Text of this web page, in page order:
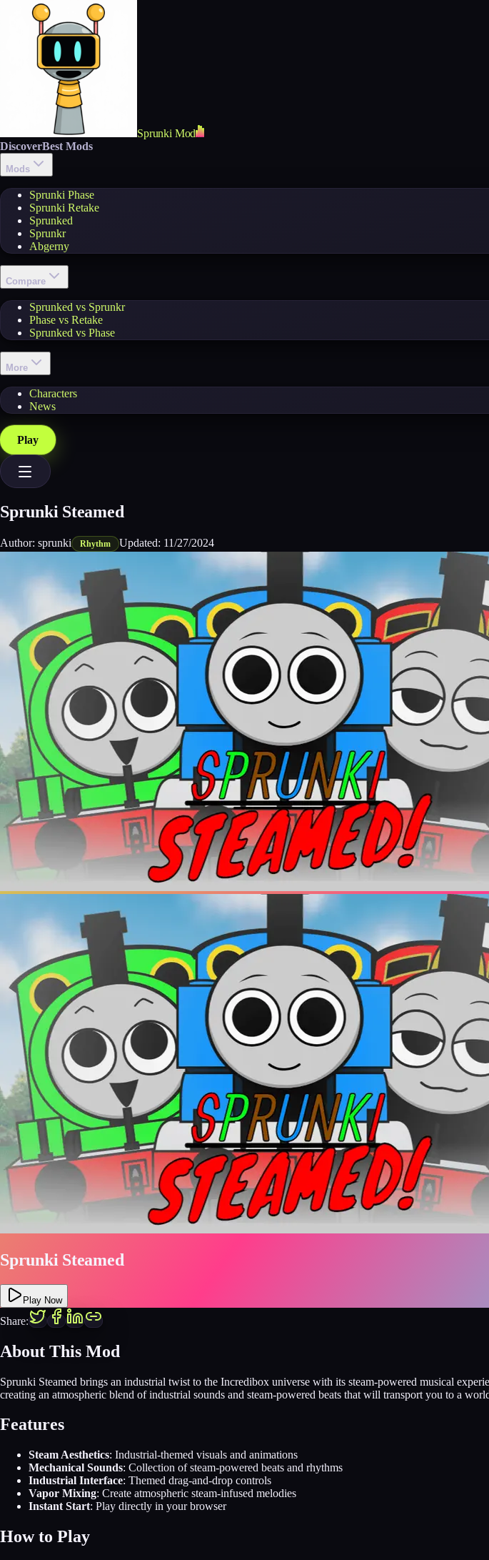
Sprunki Mod
DiscoverBest Mods
Mods
Sprunki Phase
Sprunki Retake
Sprunked
Sprunkr
Abgerny
Compare
Sprunked vs Sprunkr
Phase vs Retake
Sprunked vs Phase
More
Characters
News
Play
Sprunki Steamed
Author: sprunki Rhythm Updated: 11/27/2024
Sprunki Steamed
Play Now
Share:
About This Mod
Sprunki Steamed brings an industrial twist to the Incredibox universe with its steam-powered musical
creating an atmospheric blend of industrial sounds and steam-powered beats that will transport you to a
Features
Steam Aesthetics: Industrial-themed visuals and animations
Mechanical Sounds: Collection of steam-powered beats and rhythms
Industrial Interface: Themed drag-and-drop controls
Vapor Mixing: Create atmospheric steam-infused melodies
Instant Start: Play directly in your browser
How to Play